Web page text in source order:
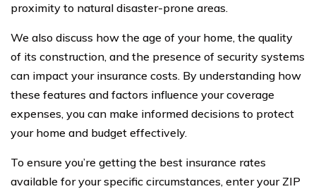
proximity to natural disaster-prone areas.
We also discuss how the age of your home, the quality
of its construction, and the presence of security systems
can impact your insurance costs. By understanding how
these features and factors influence your coverage
expenses, you can make informed decisions to protect
your home and budget effectively.
To ensure you’re getting the best insurance rates
available for your specific circumstances, enter your ZIP